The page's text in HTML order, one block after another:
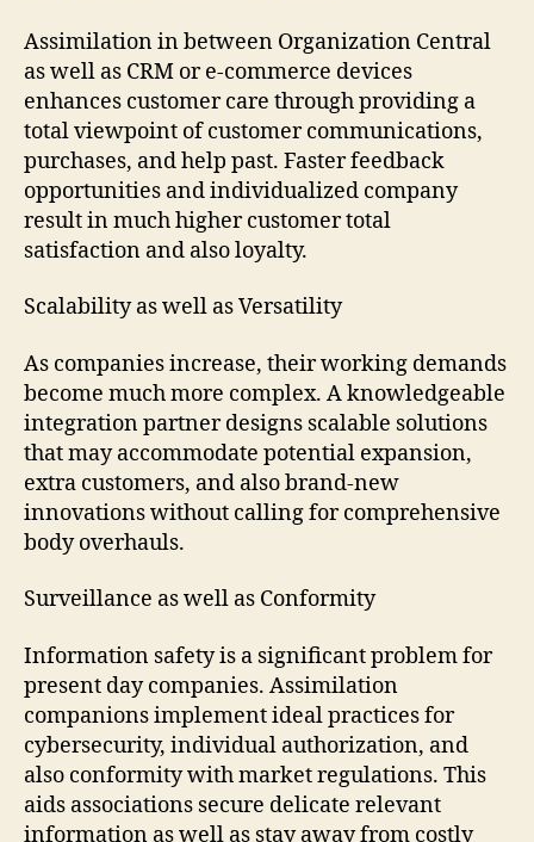
Assimilation in between Organization Central
as well as CRM or e-commerce devices
enhances customer care through providing a
total viewpoint of customer communications,
purchases, and help past. Faster feedback
opportunities and individualized company
result in much higher customer total
satisfaction and also loyalty.
Scalability as well as Versatility
As companies increase, their working demands
become much more complex. A knowledgeable
integration partner designs scalable solutions
that may accommodate potential expansion,
extra customers, and also brand-new
innovations without calling for comprehensive
body overhauls.
Surveillance as well as Conformity
Information safety is a significant problem for
present day companies. Assimilation
companions implement ideal practices for
cybersecurity, individual authorization, and
also conformity with market regulations. This
aids associations secure delicate relevant
information as well as stay away from costly